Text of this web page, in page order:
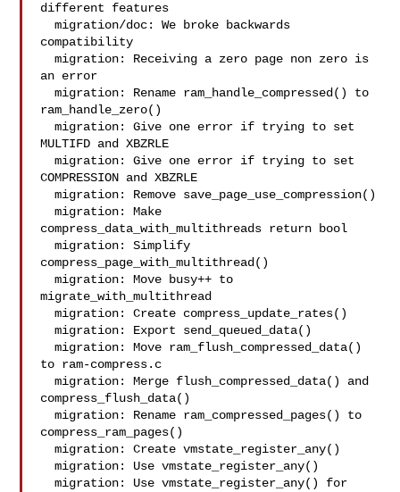
different features
  migration/doc: We broke backwards
compatibility
  migration: Receiving a zero page non zero is
an error
  migration: Rename ram_handle_compressed() to
ram_handle_zero()
  migration: Give one error if trying to set
MULTIFD and XBZRLE
  migration: Give one error if trying to set
COMPRESSION and XBZRLE
  migration: Remove save_page_use_compression()
  migration: Make
compress_data_with_multithreads return bool
  migration: Simplify
compress_page_with_multithread()
  migration: Move busy++ to
migrate_with_multithread
  migration: Create compress_update_rates()
  migration: Export send_queued_data()
  migration: Move ram_flush_compressed_data()
to ram-compress.c
  migration: Merge flush_compressed_data() and
compress_flush_data()
  migration: Rename ram_compressed_pages() to
compress_ram_pages()
  migration: Create vmstate_register_any()
  migration: Use vmstate_register_any()
  migration: Use vmstate_register_any() for